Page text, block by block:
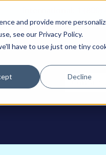
and provide more
see our Privacy Policy.
have to use just one tiny
Decline
International: 1 (800)
Contact